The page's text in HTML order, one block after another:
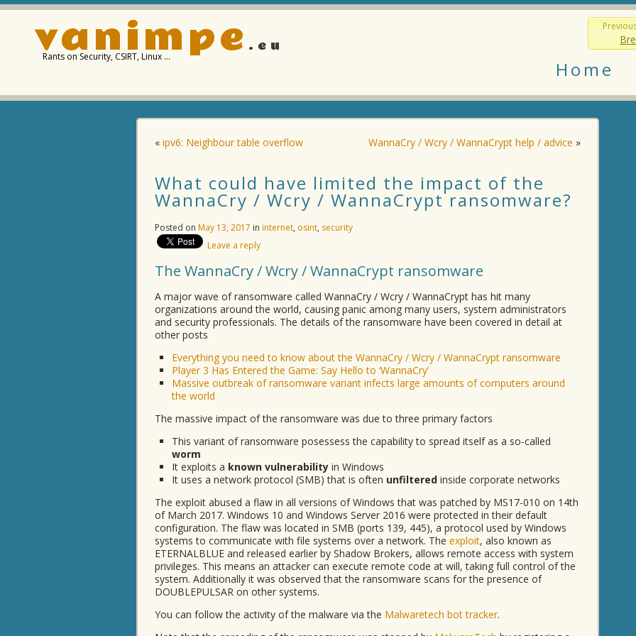
vanimpe .eu
Rants on Security, CSIRT, Linux …
Home
« ipv6: Neighbour table overflow WannaCry / Wcry / WannaCrypt help / advice »
What could have limited the impact of the
WannaCry / Wcry / WannaCrypt ransomware?
Posted on May 13, 2017 in internet, osint, security
Leave a reply
The WannaCry / Wcry / WannaCrypt ransomware
A major wave of ransomware called WannaCry / Wcry / WannaCrypt has hit many
organizations around the world, causing panic among many users, system administrators
and security professionals. The details of the ransomware have been covered in detail at
other posts
Everything you need to know about the WannaCry / Wcry / WannaCrypt ransomware
Player 3 Has Entered the Game: Say Hello to ‘WannaCry’
Massive outbreak of ransomware variant infects large amounts of computers around
the world
The massive impact of the ransomware was due to three primary factors
This variant of ransomware posessess the capability to spread itself as a so-called
worm
It exploits a known vulnerability in Windows
It uses a network protocol (SMB) that is often unfiltered inside corporate networks
The exploit abused a flaw in all versions of Windows that was patched by MS17-010 on 14th
of March 2017. Windows 10 and Windows Server 2016 were protected in their default
configuration. The flaw was located in SMB (ports 139, 445), a protocol used by Windows
systems to communicate with file systems over a network. The exploit, also known as
ETERNALBLUE and released earlier by Shadow Brokers, allows remote access with system
privileges. This means an attacker can execute remote code at will, taking full control of the
system. Additionally it was observed that the ransomware scans for the presence of
DOUBLEPULSAR on other systems.
You can follow the activity of the malware via the Malwaretech bot tracker.